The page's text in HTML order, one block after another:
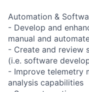
Automation &
- Develop and
manual and
- Create and review
(i.e. software
- Improve telemetry
analysis capabilities